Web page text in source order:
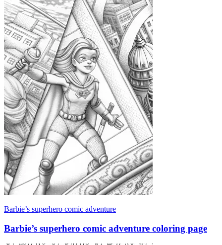
Barbie’s superhero comic adventure
Barbie’s superhero comic adventure coloring page